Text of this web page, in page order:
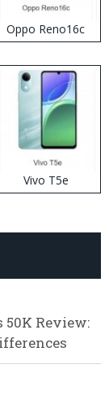
Oppo Reno16c
Vivo T5e
Review: